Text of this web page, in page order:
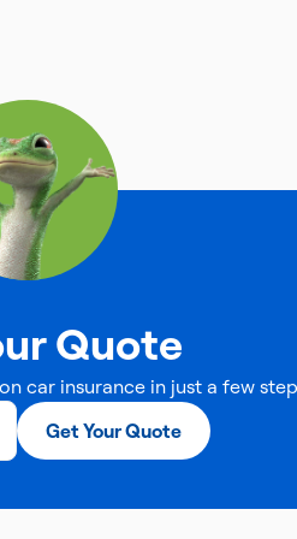
Quote
car insurance in just a few
Get Your Quote